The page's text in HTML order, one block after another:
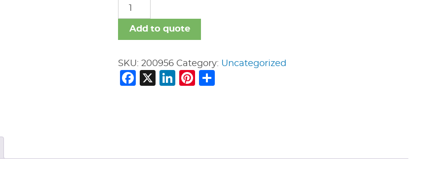
Fittings-
New
Age
Black-
Hub
quantity
Add to quote
SKU:200956 Category: Uncategorized
Facebook
X LinkedIn
Pinterest